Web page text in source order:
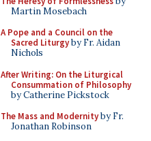
Martin Mosebach
A Pope and a Council on the
Sacred Liturgyby Fr. Aidan
Nichols
After Writing: On the Liturgical
Consummation of Philosophy
by Catherine Pickstock
The Mass and Modernityby Fr.
Jonathan Robinson